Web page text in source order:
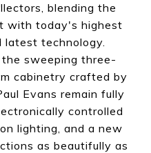
blending the
with today's highest
technology.
sweeping three-
cabinetry crafted by
Evans remain fully
controlled
lighting, and a new
as beautifully as